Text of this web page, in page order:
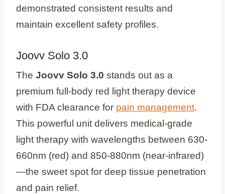
demonstrated consistent results and
maintain excellent safety profiles.
Joovv Solo 3.0
The Joovv Solo 3.0 stands out as a
premium full-body red light therapy device
with FDA clearance for pain management.
This powerful unit delivers medical-grade
light therapy with wavelengths between 630-
660nm (red) and 850-880nm (near-infrared)
—the sweet spot for deep tissue penetration
and pain relief.